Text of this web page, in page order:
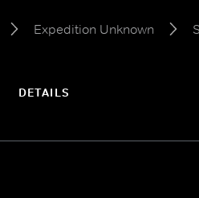
Expedition Unknown
DETAILS